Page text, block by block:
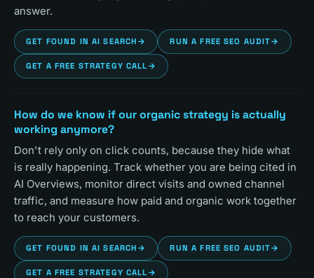
answer.
GET FOUND IN AI SEARCH → RUN A FREE SEO AUDIT→
GET A FREE STRATEGY CALL →
How do we know if our organic strategy is actually
working anymore?
Don't rely only on click counts, because they hide what
is really happening. Track whether you are being cited in
AI Overviews, monitor direct visits and owned channel
traffic, and measure how paid and organic work together
to reach your customers.
GET FOUND IN AI SEARCH → RUN A FREE SEO AUDIT→
GET A FREE STRATEGY CALL →